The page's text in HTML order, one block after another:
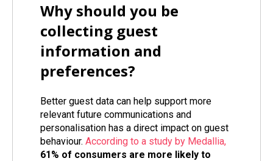
Why should you be
collecting guest
information and
preferences?
Better guest data can help support more
relevant future communications and
personalisation has a direct impact on guest
behaviour. According to a study by Medallia,
61% of consumers are more likely to